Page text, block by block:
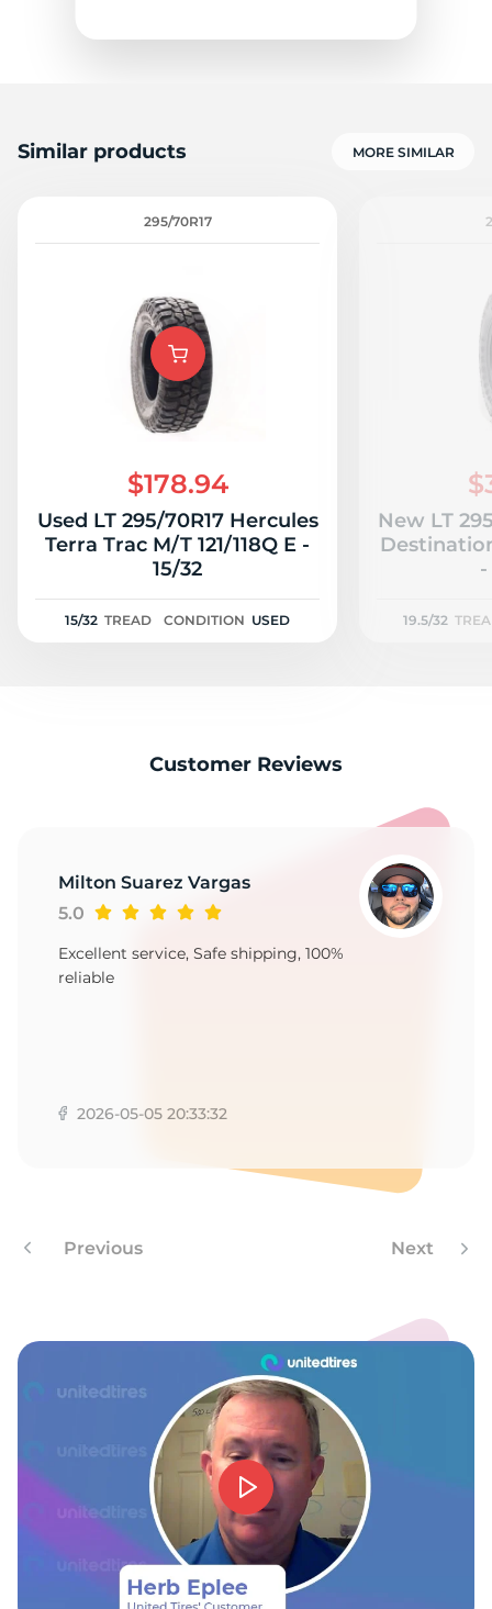
Similar products MORE SIMILAR
295/70R17
$178.94
Used LT 295/70R17 Hercules
Terra Trac M/T 121/118Q E -
15/32
15/32 TREAD CONDITION USED
New LT
-
19.5/32
Customer Reviews
Milton Suarez Vargas
5.0
Excellent service, Safe shipping, 100%
reliable
2026-05-05 20:33:32
Previous Next